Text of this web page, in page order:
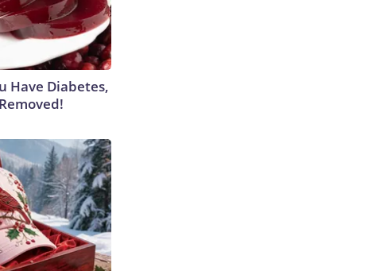
Have Diabetes,